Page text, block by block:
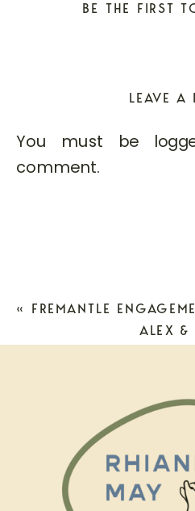
BE THE FIRST
LEAVE A
You must be
comment.
« FREMANTLE
ALEX &